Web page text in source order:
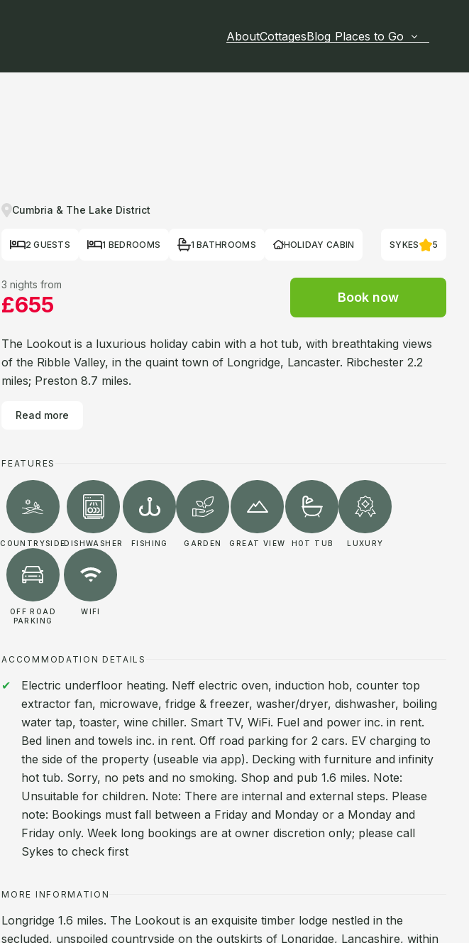
AboutCottagesBlog Places to Go
Cumbria & The Lake District
2 GUESTS 1 BEDROOMS 1 BATHROOMS HOLIDAY CABIN SYKES 5
3 nights from
£655 Book now
The Lookout is a luxurious holiday cabin with a hot tub, with breathtaking views
of the Ribble Valley, in the quaint town of Longridge, Lancaster. Ribchester 2.2
miles; Preston 8.7 miles.
Read more
FEATURES
COUNTRYSIDEDISHWASHER FISHING GARDEN GREAT VIEW HOT TUB LUXURY
OFF ROAD
PARKING
WIFI
ACCOMMODATION DETAILS
Electric underfloor heating. Neff electric oven, induction hob, counter top
extractor fan, microwave, fridge & freezer, washer/dryer, dishwasher, boiling
water tap, toaster, wine chiller. Smart TV, WiFi. Fuel and power inc. in rent.
Bed linen and towels inc. in rent. Off road parking for 2 cars. EV charging to
the side of the property (useable via app). Decking with furniture and infinity
hot tub. Sorry, no pets and no smoking. Shop and pub 1.6 miles. Note:
Unsuitable for children. Note: There are internal and external steps. Please
note: Bookings must fall between a Friday and Monday or a Monday and
Friday only. Week long bookings are at owner discretion only; please call
Sykes to check first
MORE INFORMATION
Longridge 1.6 miles. The Lookout is an exquisite timber lodge nestled in the
secluded, unspoiled countryside on the outskirts of Longridge, Lancashire, within